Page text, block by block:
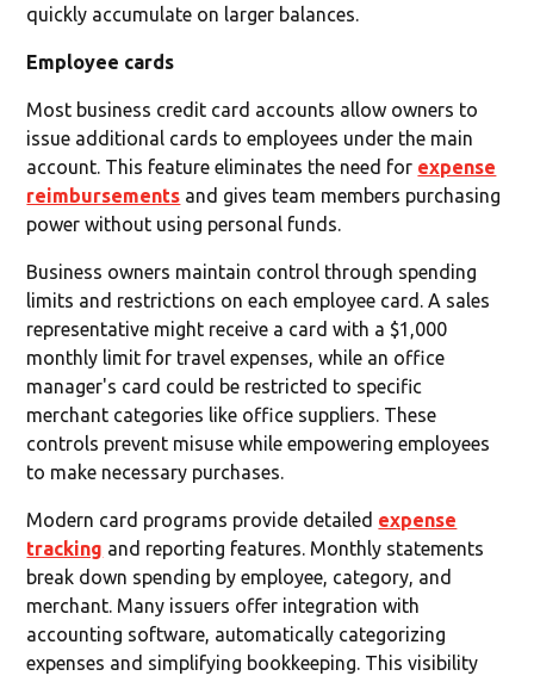
quickly accumulate on larger balances.
Employee cards
Most business credit card accounts allow owners to
issue additional cards to employees under the main
account. This feature eliminates the need for expense
reimbursements and gives team members purchasing
power without using personal funds.
Business owners maintain control through spending
limits and restrictions on each employee card. A sales
representative might receive a card with a $1,000
monthly limit for travel expenses, while an office
manager's card could be restricted to specific
merchant categories like office suppliers. These
controls prevent misuse while empowering employees
to make necessary purchases.
Modern card programs provide detailed expense
tracking and reporting features. Monthly statements
break down spending by employee, category, and
merchant. Many issuers offer integration with
accounting software, automatically categorizing
expenses and simplifying bookkeeping. This visibility